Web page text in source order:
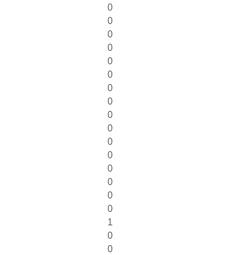
0
0
0
0
0
0
0
0
0
0
0
0
0
0
0
0
1
0
0